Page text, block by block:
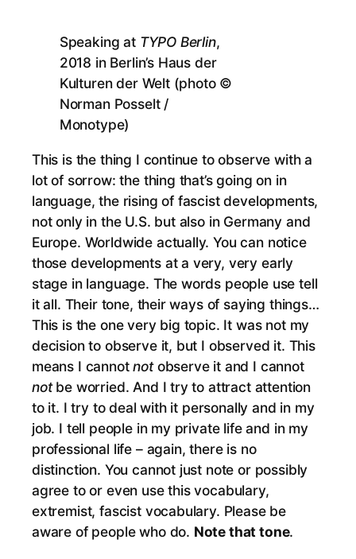
Speaking at TYPO Berlin,
2018 in Berlin’s Haus der
Kulturen der Welt (photo ©
Norman Posselt /
Monotype)
This is the thing I continue to observe with a
lot of sorrow: the thing that’s going on in
language, the rising of fascist developments,
not only in the U.S. but also in Germany and
Europe. Worldwide actually. You can notice
those developments at a very, very early
stage in language. The words people use tell
it all. Their tone, their ways of saying things…
This is the one very big topic. It was not my
decision to observe it, but I observed it. This
means I cannotnotobserve it and I cannot
notbe worried. And I try to attract attention
to it. I try to deal with it personally and in my
job. I tell people in my private life and in my
professional life – again, there is no
distinction. You cannot just note or possibly
agree to or even use this vocabulary,
extremist, fascist vocabulary. Please be
aware of people who do. Note that tone.